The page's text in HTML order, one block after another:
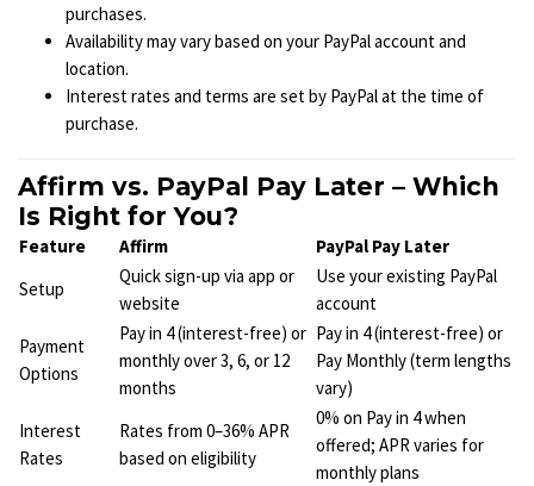
purchases.
Availability may vary based on your PayPal account and
location.
Interest rates and terms are set by PayPal at the time of
purchase.
Affirm vs. PayPal Pay Later – Which
Is Right for You?
Feature Affirm
PayPal Pay Later
Setup
Quick sign-up via app or
website
Use your existing PayPal
account
Payment
Options
Pay in 4 (interest-free) or
monthly over 3, 6, or 12
months
Pay in 4 (interest-free) or
Pay Monthly (term lengths
vary)
Interest
Rates
Rates from 0–36% APR
based on eligibility
0% on Pay in 4 when
offered; APR varies for
monthly plans